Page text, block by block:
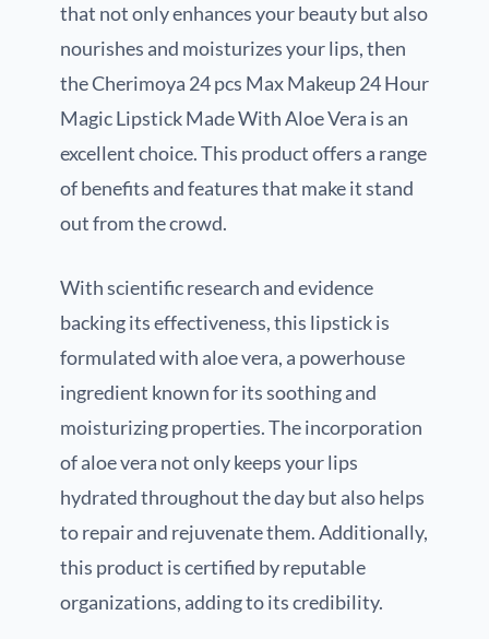
that not only enhances your beauty but also
nourishes and moisturizes your lips, then
the Cherimoya 24 pcs Max Makeup 24 Hour
Magic Lipstick Made With Aloe Vera is an
excellent choice. This product offers a range
of benefits and features that make it stand
out from the crowd.
With scientific research and evidence
backing its effectiveness, this lipstick is
formulated with aloe vera, a powerhouse
ingredient known for its soothing and
moisturizing properties. The incorporation
of aloe vera not only keeps your lips
hydrated throughout the day but also helps
to repair and rejuvenate them. Additionally,
this product is certified by reputable
organizations, adding to its credibility.